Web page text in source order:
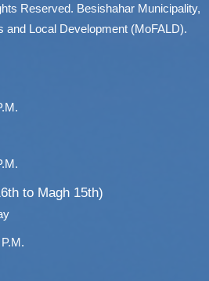
Reserved. Besishahar Municipality,
and Local Development (MoFALD).
to Magh 15th)